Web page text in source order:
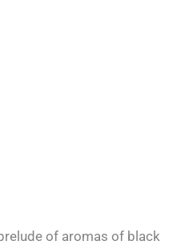
of aromas of black